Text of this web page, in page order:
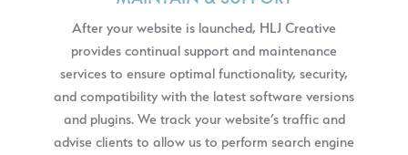
After your website is launched, HLJ Creative
provides continual support and maintenance
services to ensure optimal functionality, security,
and compatibility with the latest software versions
and plugins. We track your website’s traffic and
advise clients to allow us to perform search engine